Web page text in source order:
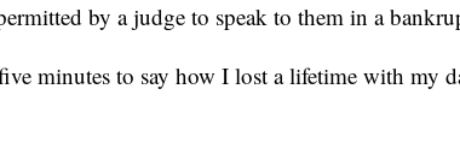
by a judge to speak to them in a
minutes to say how I lost a lifetime with my